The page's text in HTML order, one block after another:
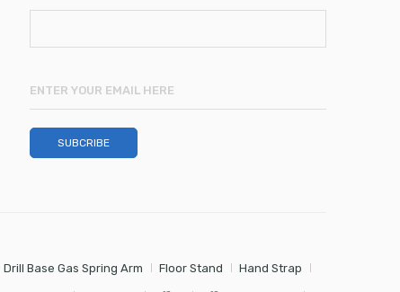
Drill Base Gas Spring Arm Floor Stand Hand Strap